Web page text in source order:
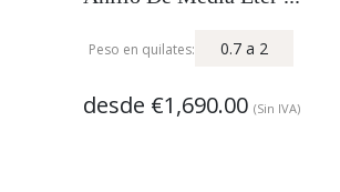
Peso en quilates: 0.7a 2
desde €1,690.00 (Sin IVA)